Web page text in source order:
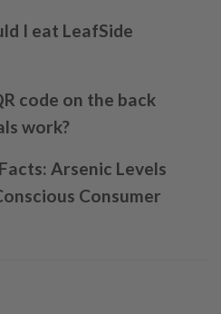
I eat LeafSide
code on the back
work?
Arsenic Levels
Consumer